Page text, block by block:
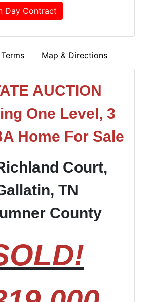
Day Contract
Terms Map & Directions
AUCTION
One Level, 3
Home For Sale
Court,
TN
County